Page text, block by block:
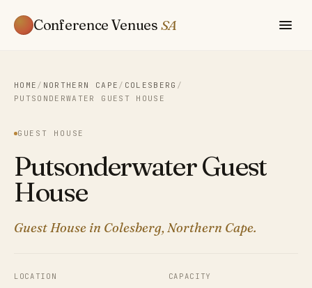
Conference Venues SA
HOME / NORTHERN CAPE / COLESBERG /
PUTSONDERWATER GUEST HOUSE
GUEST HOUSE
Putsonderwater Guest
House
Guest House in Colesberg, Northern Cape.
LOCATION CAPACITY